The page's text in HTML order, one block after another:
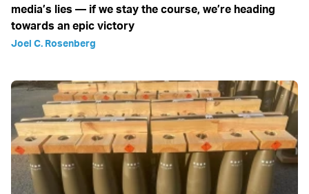
media’s lies — if we stay the course, we’re heading
towards an epic victory
Joel C. Rosenberg